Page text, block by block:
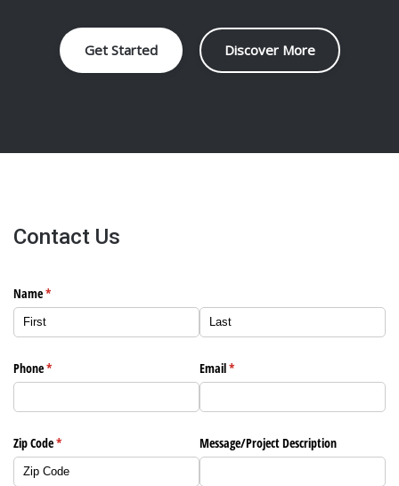
Get Started Discover More
Contact Us
Name*
(required)
Phone*
(required) Email*
(required)
Zip Code*
(required) Message/​Project Description